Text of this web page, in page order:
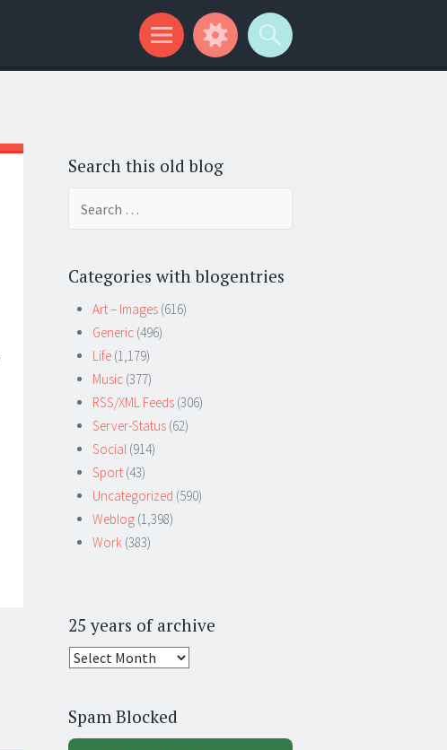
Search this old blog
Categories with blogentries
Art – Images (616)
Generic (496)
Life (1,179)
Music (377)
RSS/XML Feeds (306)
Server-Status (62)
Social (914)
Sport (43)
Uncategorized (590)
Weblog (1,398)
Work (383)
25 years of archive
25
archive
Spam Blocked